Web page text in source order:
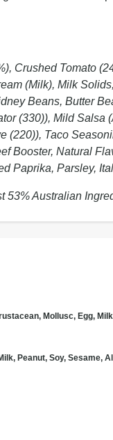
Crushed Tomato
(Milk), Milk
Beans, Butter
(330)), Mild Salsa
(220)), Taco
Booster, Natural
Paprika, Parsley,
53% Australian
Mollusc, Egg,
Peanut, Soy, Sesame,